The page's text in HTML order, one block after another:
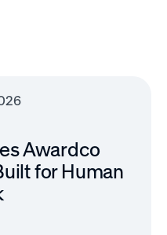
Awardco
for Human